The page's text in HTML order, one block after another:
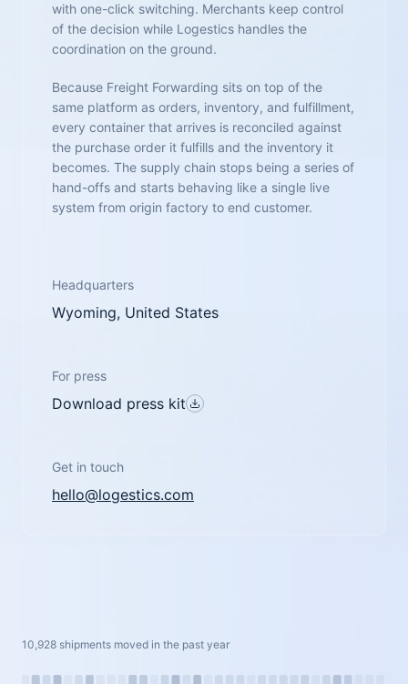
with one-click switching. Merchants keep control
of the decision while Logestics handles the
coordination on the ground.
Because Freight Forwarding sits on top of the
same platform as orders, inventory, and fulfillment,
every container that arrives is reconciled against
the purchase order it fulfills and the inventory it
becomes. The supply chain stops being a series of
hand-offs and starts behaving like a single live
system from origin factory to end customer.
Headquarters
Wyoming, United States
For press
Download press kit
Get in touch
hello@logestics.com
10,928 shipments moved in the past year